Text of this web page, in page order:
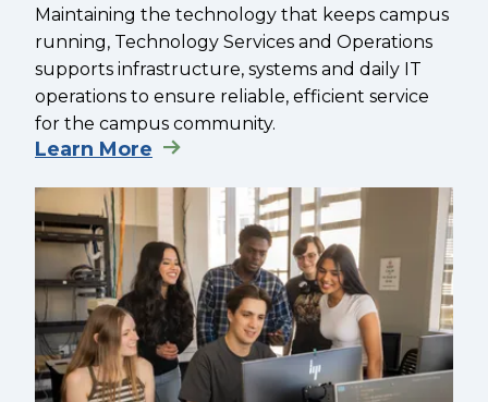
Maintaining the technology that keeps campus
running, Technology Services and Operations
supports infrastructure, systems and daily IT
operations to ensure reliable, efficient service
for the campus community.
Learn More